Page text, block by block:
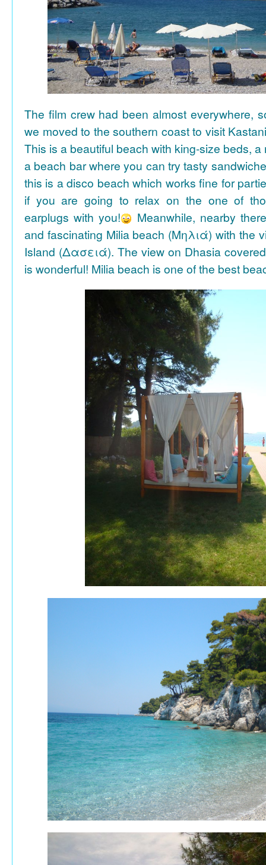
The film crew had been almost everywhere,
we moved to the southern coast to visit
This is a beautiful beach with king-size beds,
a beach bar where you can try tasty
this is a disco beach which works fine for
if you are going to relax on the one of
earplugs with you!
Meanwhile, nearby
and fascinating Milia beach (Μηλιά) with the
Island (Δασειά). The view on Dhasia
is wonderful! Milia beach is one of the best